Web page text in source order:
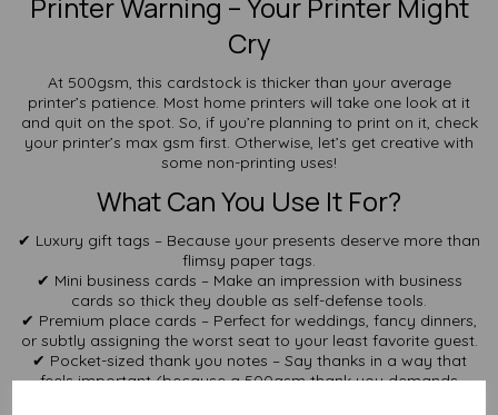
Printer Warning – Your Printer Might
Cry
At 500gsm, this cardstock is thicker than your average
printer’s patience. Most home printers will take one look at it
and quit on the spot. So, if you’re planning to print on it, check
your printer’s max gsm first. Otherwise, let’s get creative with
some non-printing uses!
What Can You Use It For?
✔ Luxury gift tags – Because your presents deserve more than
flimsy paper tags.
✔ Mini business cards – Make an impression with business
cards so thick they double as self-defense tools.
✔ Premium place cards – Perfect for weddings, fancy dinners,
or subtly assigning the worst seat to your least favorite guest.
✔ Pocket-sized thank you notes – Say thanks in a way that
feels important (because a 500gsm thank you demands